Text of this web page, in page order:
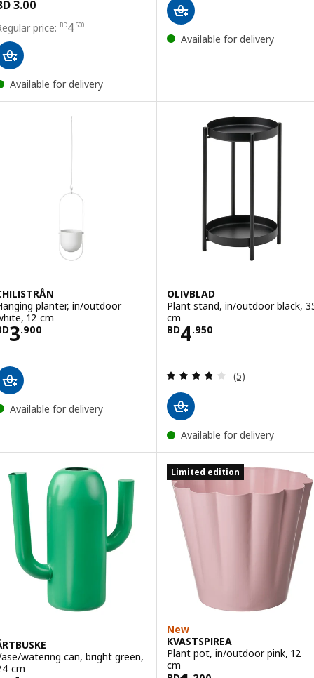
BD4 500
BD 4.500
Available for delivery
Available for delivery
planter, in/outdoor
12 cm
3.900BD 3.900
Available for delivery
OLIVBLAD
Plant stand, in/outdoor black,
cm
BD4.950
Price BD 4.950
Review: 3.8
(5)
Available for delivery
watering can, bright green,
cm
Limited edition
New
KVASTSPIREA
Plant pot, in/outdoor pink, 12
cm